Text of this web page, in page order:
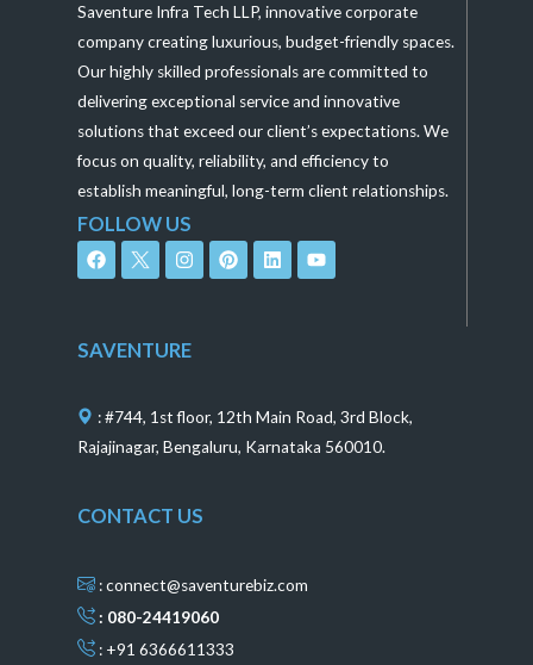
Saventure Infra Tech LLP, innovative corporate
company creating luxurious, budget-friendly spaces.
Our highly skilled professionals are committed to
delivering exceptional service and innovative
solutions that exceed our client’s expectations. We
focus on quality, reliability, and efficiency to
establish meaningful, long-term client relationships.
FOLLOW US
F
a
c
o
o
I
n
s
g
r
P
i
n
L
i
n
Y
o
u
SAVENTURE
: #744, 1st floor, 12th Main Road, 3rd Block,
Rajajinagar, Bengaluru, Karnataka 560010.
CONTACT US
: connect@saventurebiz.com
: 080-24419060
: +91 6366611333